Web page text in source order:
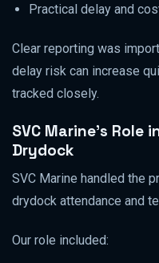
Practical delay and
Clear reporting was
delay risk can increase
tracked closely.
SVC Marine’s Role
Drydock
SVC Marine handled the
drydock attendance and
Our role included: